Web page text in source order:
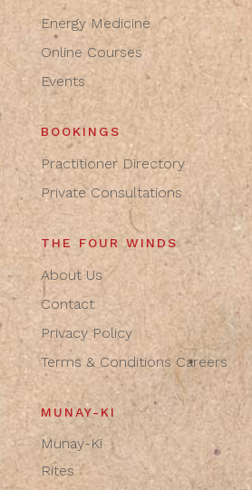
Energy Medicine
Online Courses
Events
BOOKINGS
Practitioner Directory
Private Consultations
THE FOUR WINDS
About Us
Contact
Privacy Policy
Terms & Conditions Careers
MUNAY-KI
Munay-Ki
Rites